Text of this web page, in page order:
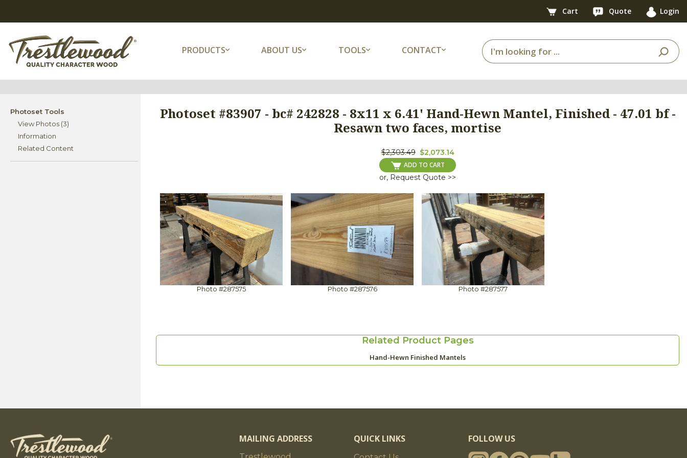
Cart Quote Login
PRODUCTS ABOUT US TOOLS CONTACT
Photoset Tools
View Photos (3)
Information
Related Content
Photoset #83907 - bc# 242828 - 8x11 x 6.41' Hand-Hewn Mantel, Finished - 47.01 bf -
Resawn two faces, mortise
$2,303.49 $2,073.14
ADD TO CART
or, Request Quote >>
Photo #287575 Photo #287576 Photo #287577
Related Product Pages
Hand-Hewn Finished Mantels
MAILING ADDRESS QUICK LINKS FOLLOW US